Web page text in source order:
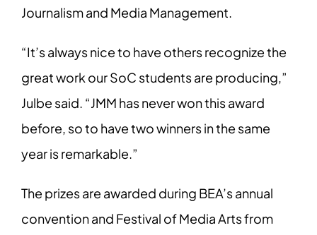
Journalism and Media Management.
“It’s always nice to have others recognize the
great work our SoC students are producing,”
Julbe said. “JMM has never won this award
before, so to have two winners in the same
year is remarkable.”
The prizes are awarded during BEA’s annual
convention and Festival of Media Arts from